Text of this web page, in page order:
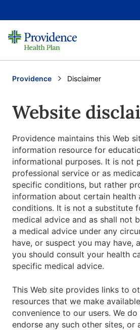
Providence Current:
Disclaimer
Website
Providence maintains this Web
information resource for
informational purposes. It is not
professional service or as
specific conditions, but rather
information about certain health
conditions. It is not a substitute
medical advice and as shall not
a medical advice under any
have, or suspect you may have,
you should consult your health
specific medical advice.
This Web site provides links to
resources that we make
convenience to our users. We
endorse any such other sites, or